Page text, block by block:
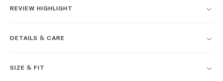
REVIEW HIGHLIGHT
DETAILS & CARE
SIZE & FIT